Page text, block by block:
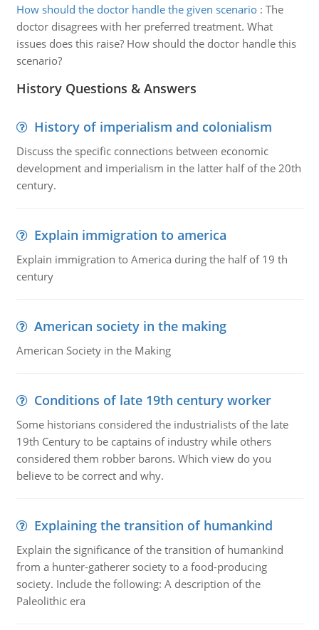
How should the doctor handle the given scenario: The
doctor disagrees with her preferred treatment. What
issues does this raise? How should the doctor handle this
scenario?
History Questions & Answers
History of imperialism and colonialism
Discuss the specific connections between economic
development and imperialism in the latter half of the 20th
century.
Explain immigration to america
Explain immigration to America during the half of 19 th
century
American society in the making
American Society in the Making
Conditions of late 19th century worker
Some historians considered the industrialists of the late
19th Century to be captains of industry while others
considered them robber barons. Which view do you
believe to be correct and why.
Explaining the transition of humankind
Explain the significance of the transition of humankind
from a hunter-gatherer society to a food-producing
society. Include the following: A description of the
Paleolithic era